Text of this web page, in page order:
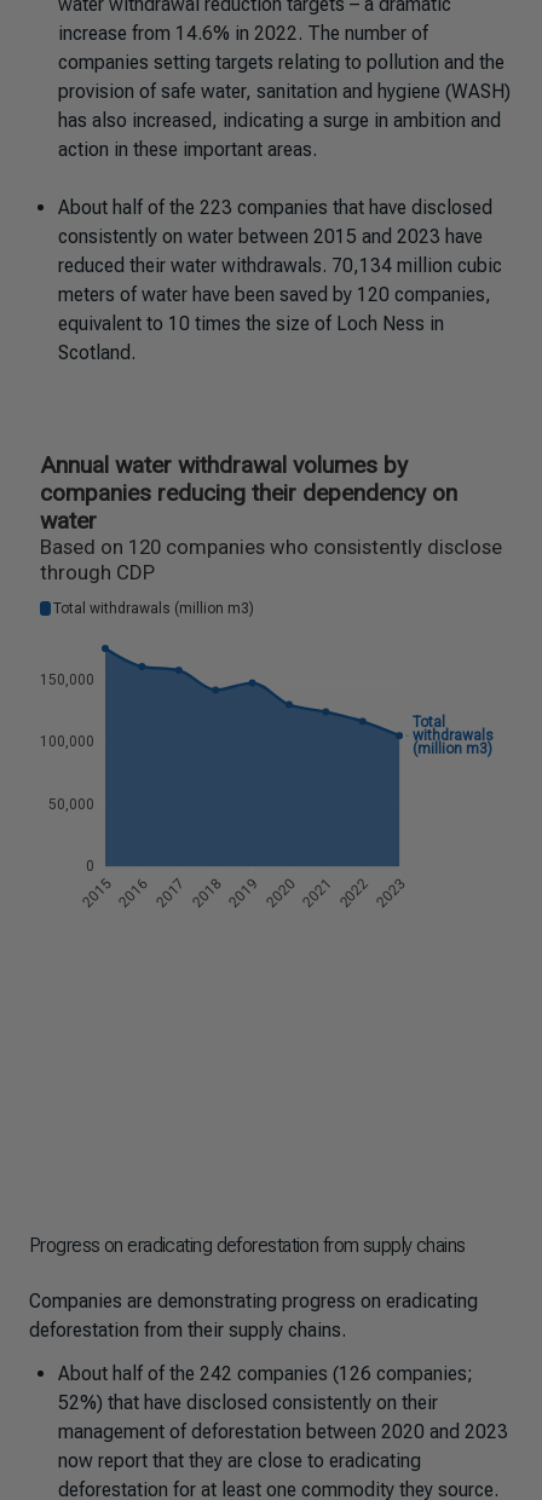
increase from 14.6% in 2022. The number of
companies setting targets relating to pollution and the
provision of safe water, sanitation and hygiene (WASH)
has also increased, indicating a surge in ambition and
action in these important areas.
About half of the 223 companies that have disclosed
consistently on water between 2015 and 2023 have
reduced their water withdrawals. 70,134 million cubic
meters of water have been saved by 120 companies,
equivalent to 10 times the size of Loch Ness in
Scotland.
Progress on eradicating deforestation from supply chains
Companies are demonstrating progress on eradicating
deforestation from their supply chains.
About half of the 242 companies (126 companies;
52%) that have disclosed consistently on their
management of deforestation between 2020 and 2023
now report that they are close to eradicating
deforestation for at least one commodity they source.